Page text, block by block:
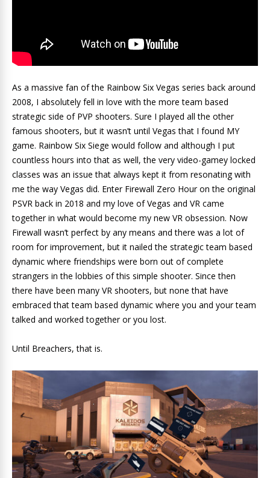
As a massive fan of the Rainbow Six Vegas series back around
2008, I absolutely fell in love with the more team based
strategic side of PVP shooters. Sure I played all the other
famous shooters, but it wasn’t until Vegas that I found MY
game. Rainbow Six Siege would follow and although I put
countless hours into that as well, the very video-gamey locked
classes was an issue that always kept it from resonating with
me the way Vegas did. Enter Firewall Zero Hour on the original
PSVR back in 2018 and my love of Vegas and VR came
together in what would become my new VR obsession. Now
Firewall wasn’t perfect by any means and there was a lot of
room for improvement, but it nailed the strategic team based
dynamic where friendships were born out of complete
strangers in the lobbies of this simple shooter. Since then
there have been many VR shooters, but none that have
embraced that team based dynamic where you and your team
talked and worked together or you lost.
Until Breachers, that is.